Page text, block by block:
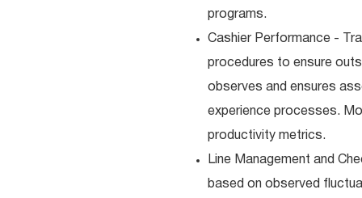
programs.
Cashier Performance -
procedures to ensure
observes and ensures
experience processes.
productivity metrics.
Line Management and
based on observed